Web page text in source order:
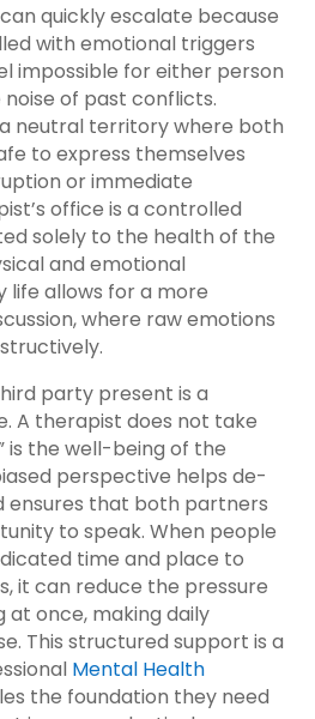
quickly escalate because
with emotional triggers
impossible for either person
of past conflicts.
neutral territory where both
to express themselves
or immediate
office is a controlled
solely to the health of the
and emotional
life allows for a more
where raw emotions
party present is a
A therapist does not take
is the well-being of the
perspective helps de-
ensures that both partners
to speak. When people
time and place to
it can reduce the pressure
once, making daily
This structured support is a
Mental Health
the foundation they need